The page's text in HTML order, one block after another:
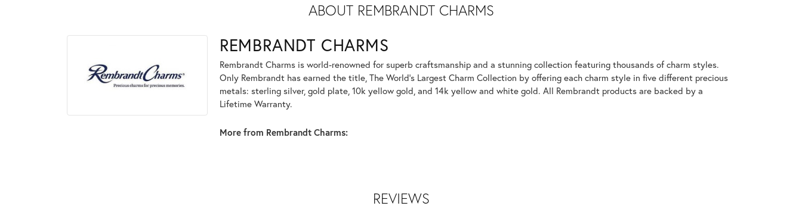
ABOUT REMBRANDT CHARMS
REMBRANDT CHARMS
Rembrandt Charms is world-renowned for superb craftsmanship and a stunning collection featuring thousands of charm styles.
Only Rembrandt has earned the title, The World's Largest Charm Collection by offering each charm style in five different precious
metals: sterling silver, gold plate, 10k yellow gold, and 14k yellow and white gold. All Rembrandt products are backed by a
Lifetime Warranty.
More from Rembrandt Charms:
REVIEWS